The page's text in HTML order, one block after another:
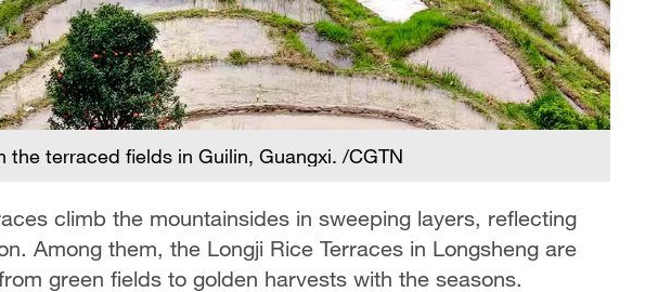
the terraced fields in Guilin, Guangxi. /CGTN
climb the mountainsides in sweeping layers, reflecting
Among them, the Longji Rice Terraces in Longsheng are
green fields to golden harvests with the seasons.